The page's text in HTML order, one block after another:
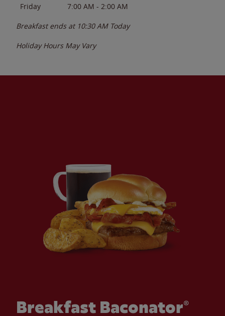
Friday
7:00 AM - 2:00 AM
Breakfast ends at 10:30 AM Today
Holiday Hours May Vary
Breakfast Baconator®